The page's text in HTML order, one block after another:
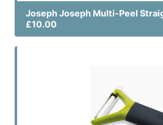
Joseph Joseph Multi-Peel
£10.00